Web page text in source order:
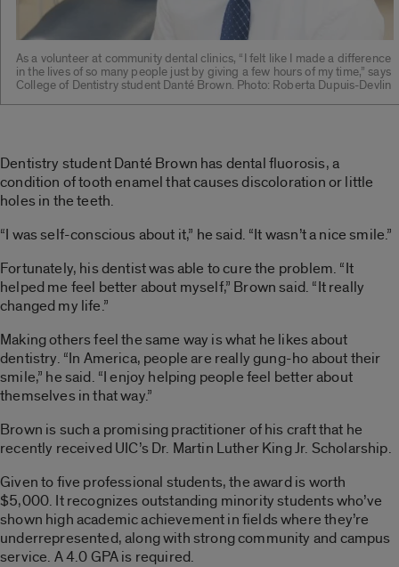
As a volunteer at community dental clinics, “I felt like I made a difference
in the lives of so many people just by giving a few hours of my time,” says
College of Dentistry student Danté Brown. Photo: Roberta Dupuis-Devlin
Dentistry student Danté Brown has dental fluorosis, a
condition of tooth enamel that causes discoloration or little
holes in the teeth.
“I was self-conscious about it,” he said. “It wasn’t a nice smile.”
Fortunately, his dentist was able to cure the problem. “It
helped me feel better about myself,” Brown said. “It really
changed my life.”
Making others feel the same way is what he likes about
dentistry. “In America, people are really gung-ho about their
smile,” he said. “I enjoy helping people feel better about
themselves in that way.”
Brown is such a promising practitioner of his craft that he
recently received UIC’s Dr. Martin Luther King Jr. Scholarship.
Given to five professional students, the award is worth
$5,000. It recognizes outstanding minority students who’ve
shown high academic achievement in fields where they’re
underrepresented, along with strong community and campus
service. A 4.0 GPA is required.